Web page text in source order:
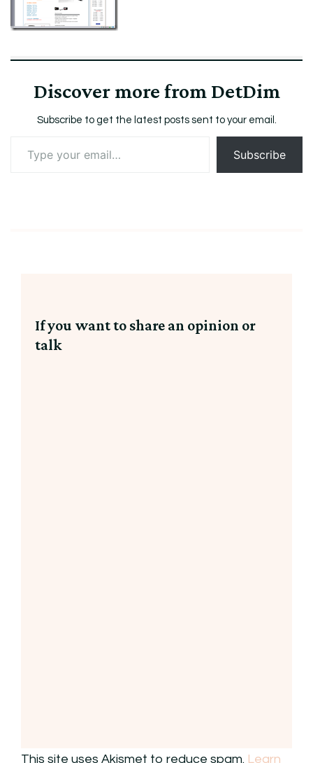
Discover more from DetDim
Subscribe to get the latest posts sent to your email.
your
Subscribe
If you want to share an opinion or
talk
This site uses Akismet to reduce spam. Learn